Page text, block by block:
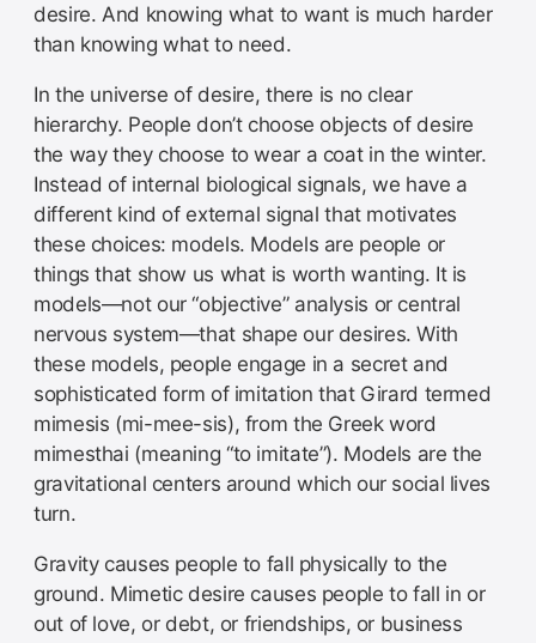
desire. And knowing what to want is much harder
than knowing what to need.
In the universe of desire, there is no clear
hierarchy. People don’t choose objects of desire
the way they choose to wear a coat in the winter.
Instead of internal biological signals, we have a
different kind of external signal that motivates
these choices: models. Models are people or
things that show us what is worth wanting. It is
models—not our “objective” analysis or central
nervous system—that shape our desires. With
these models, people engage in a secret and
sophisticated form of imitation that Girard termed
mimesis (mi-mee-sis), from the Greek word
mimesthai (meaning “to imitate”). Models are the
gravitational centers around which our social lives
turn.
Gravity causes people to fall physically to the
ground. Mimetic desire causes people to fall in or
out of love, or debt, or friendships, or business